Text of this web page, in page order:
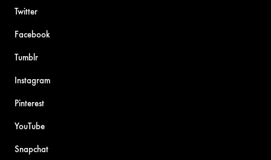
Twitter
Facebook
Tumblr
Instagram
Pinterest
YouTube
Snapchat